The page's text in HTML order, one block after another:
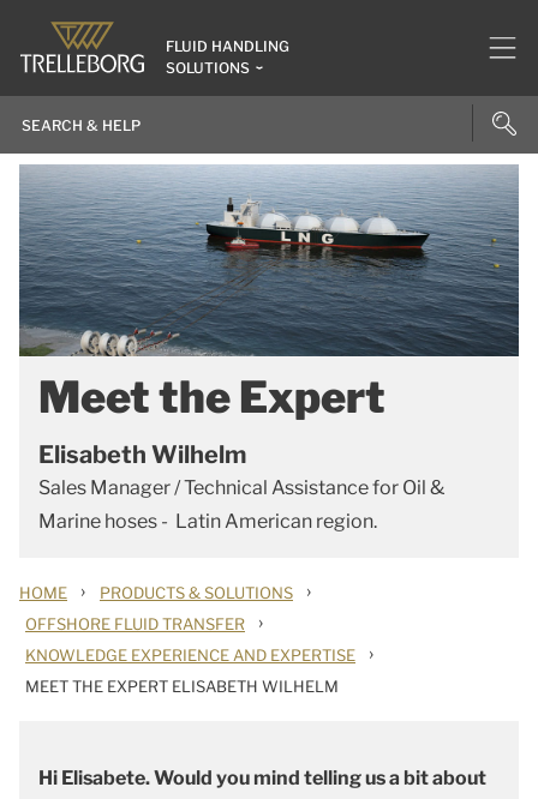
FLUID HANDLING
SOLUTIONS
Meet the Expert
Elisabeth Wilhelm
Sales Manager / Technical Assistance for Oil &
Marine hoses - Latin American region.
HOME › PRODUCTS & SOLUTIONS ›
OFFSHORE FLUID TRANSFER ›
KNOWLEDGE EXPERIENCE AND EXPERTISE ›
MEET THE EXPERT ELISABETH WILHELM
Hi Elisabete. Would you mind telling us a bit about